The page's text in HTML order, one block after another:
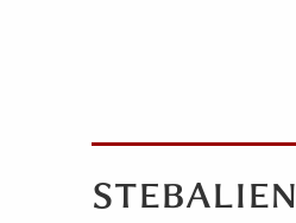
stebalien